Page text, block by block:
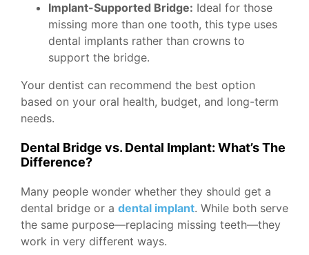
Implant-Supported Bridge: Ideal for those
missing more than one tooth, this type uses
dental implants rather than crowns to
support the bridge.
Your dentist can recommend the best option
based on your oral health, budget, and long-term
needs.
Dental Bridge vs. Dental Implant: What’s The
Difference?
Many people wonder whether they should get a
dental bridge or a dental implant. While both serve
the same purpose—replacing missing teeth—they
work in very different ways.